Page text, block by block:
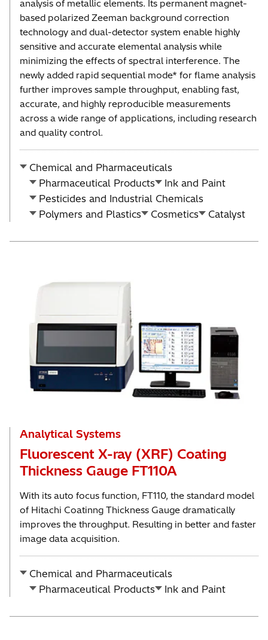
analysis of metallic elements. Its permanent magnet-
based polarized Zeeman background correction
technology and dual-detector system enable highly
sensitive and accurate elemental analysis while
minimizing the effects of spectral interference. The
newly added rapid sequential mode* for flame analysis
further improves sample throughput, enabling fast,
accurate, and highly reproducible measurements
across a wide range of applications, including research
and quality control.
Chemical and Pharmaceuticals
Pharmaceutical Products
Ink and Paint
Pesticides and Industrial Chemicals
Polymers and Plastics
Cosmetics Catalyst
Analytical Systems
Fluorescent X-ray (XRF) Coating
Thickness Gauge FT110A
With its auto focus function, FT110, the standard model
of Hitachi Coatinng Thickness Gauge dramatically
improves the throughput. Resulting in better and faster
image data acquisition.
Chemical and Pharmaceuticals
Pharmaceutical Products
Ink and Paint